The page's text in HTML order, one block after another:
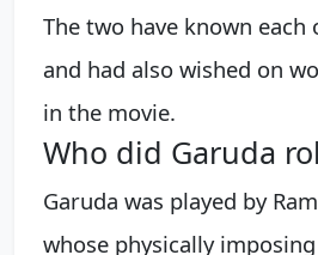
The two have known
and had also wished on
in the movie.
Who did Garuda
Garuda was played by
whose physically